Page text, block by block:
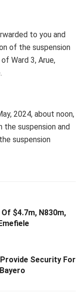
to you and
of the suspension
Ward 3, Arue,
2024, about noon,
suspension and
suspension
$4.7m, N830m,
Provide Security For